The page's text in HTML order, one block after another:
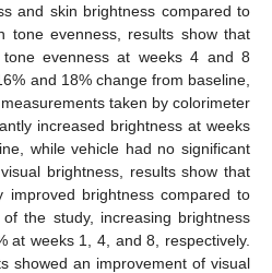
and skin brightness compared to
tone evenness, results show that
tone evenness at weeks 4 and 8
and 18% change from baseline,
taken by colorimeter
increased brightness at weeks
while vehicle had no significant
brightness, results show that
improved brightness compared to
the study, increasing brightness
at weeks 1, 4, and 8, respectively.
showed an improvement of visual